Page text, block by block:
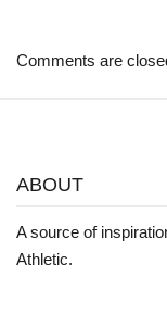
Comments are
ABOUT
A source of
Athletic.